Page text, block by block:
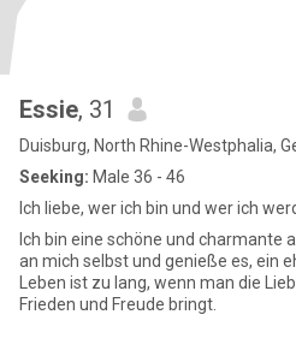
Essie, 31
Duisburg, North Rhine-Westphalia,
Seeking: Male 36 - 46
Ich liebe, wer ich bin und wer ich
Ich bin eine schöne und charmante
an mich selbst und genieße es, ein
Leben ist zu lang, wenn man die
Frieden und Freude bringt.